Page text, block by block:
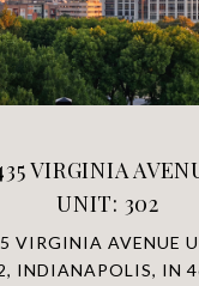
VIRGINIA
UNIT: 302
VIRGINIA AVENUE
INDIANAPOLIS, IN